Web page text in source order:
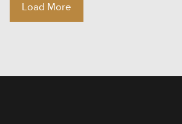
Load More